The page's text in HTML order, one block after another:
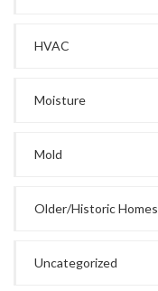
HVAC
Moisture
Mold
Older/Historic Homes
Uncategorized